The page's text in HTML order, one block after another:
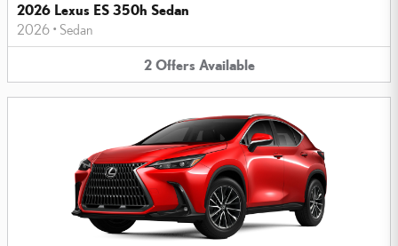
2026 Lexus ES 350h Sedan
2026 • Sedan
2 Offers Available